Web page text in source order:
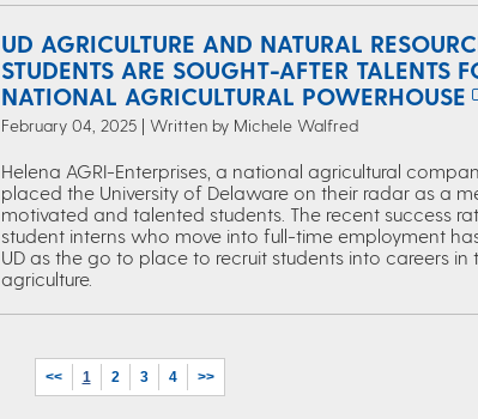
UD AGRICULTURE AND NATURAL
STUDENTS ARE SOUGHT-AFTER TALENTS
NATIONAL AGRICULTURAL POWERHOUSE
February 04, 2025 | Written by Michele Walfred
Helena AGRI-Enterprises, a national agricultural
placed the University of Delaware on their radar as a
motivated and talented students. The recent success
student interns who move into full-time employment
UD as the go to place to recruit students into careers in
agriculture.
<< 1 2 3 4 >>